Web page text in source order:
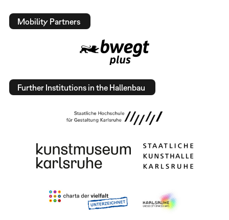
Mobility Partners
Further Institutions in the Hallenbau